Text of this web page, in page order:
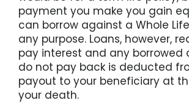
payment you make you gain
can borrow against a Whole
any purpose. Loans, however,
pay interest and any borrowed
do not pay back is deducted
payout to your beneficiary at
your death.